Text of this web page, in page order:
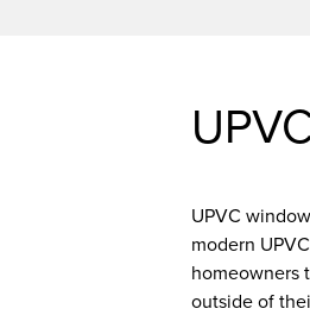
UPVC
modern
homeowners
outside of